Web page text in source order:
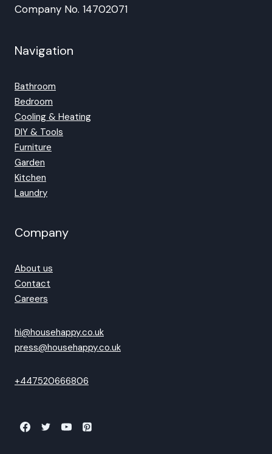
Company No. 14702071
Navigation
Bathroom
Bedroom
Cooling & Heating
DIY & Tools
Furniture
Garden
Kitchen
Laundry
Company
About us
Contact
Careers
hi@househappy.co.uk
press@househappy.co.uk
+447520666806